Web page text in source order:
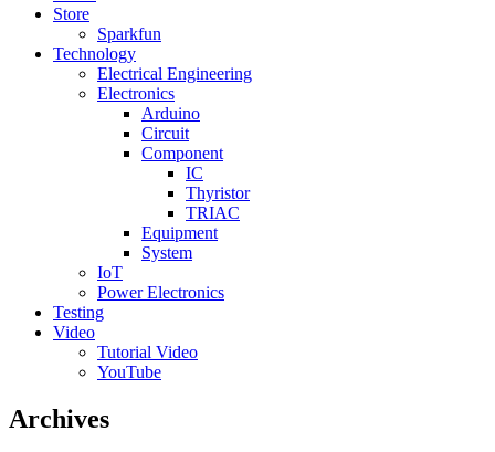
Store
Sparkfun
Technology
Electrical Engineering
Electronics
Arduino
Circuit
Component
IC
Thyristor
TRIAC
Equipment
System
IoT
Power Electronics
Testing
Video
Tutorial Video
YouTube
Archives